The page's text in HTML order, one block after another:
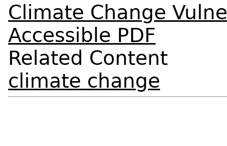
Climate Change
Accessible PDF
Related Content
climate change